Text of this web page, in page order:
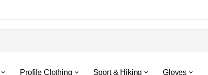
Profile Clothing Sport & Hiking Gloves